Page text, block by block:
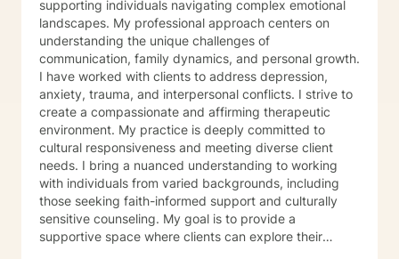
supporting individuals navigating complex emotional
landscapes. My professional approach centers on
understanding the unique challenges of
communication, family dynamics, and personal growth.
I have worked with clients to address depression,
anxiety, trauma, and interpersonal conflicts. I strive to
create a compassionate and affirming therapeutic
environment. My practice is deeply committed to
cultural responsiveness and meeting diverse client
needs. I bring a nuanced understanding to working
with individuals from varied backgrounds, including
those seeking faith-informed support and culturally
sensitive counseling. My goal is to provide a
supportive space where clients can explore their